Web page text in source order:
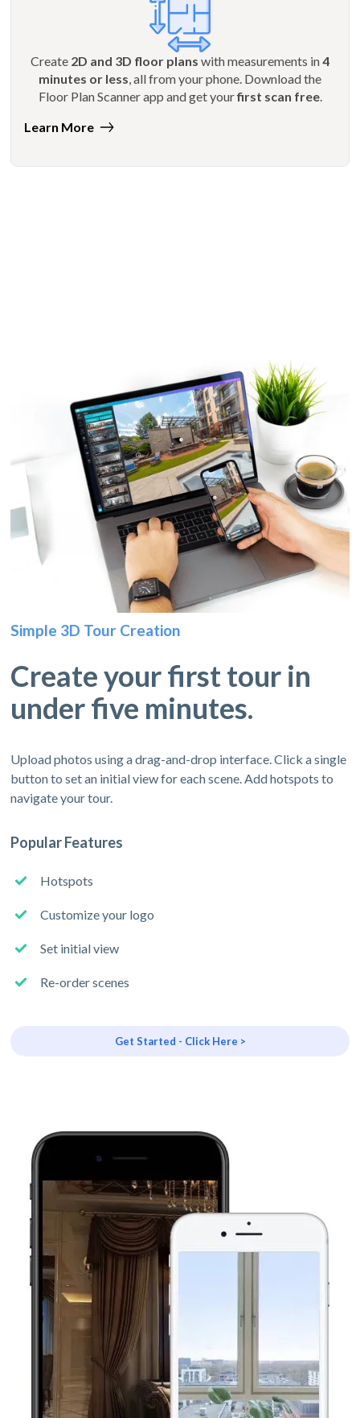
Create 2D and 3D floor plans with measurements in4
minutes or less, all from your phone. Download the
Floor Plan Scanner app and get yourfirst scan free.
Learn More
Simple 3D Tour Creation
Create your first tour in
under five minutes.
Upload photos using a drag-and-drop interface. Click a single
button to set an initial view for each scene. Add hotspots to
navigate your tour.
Popular Features
Hotspots
Customize your logo
Set initial view
Re-order scenes
Get Started - Click Here >